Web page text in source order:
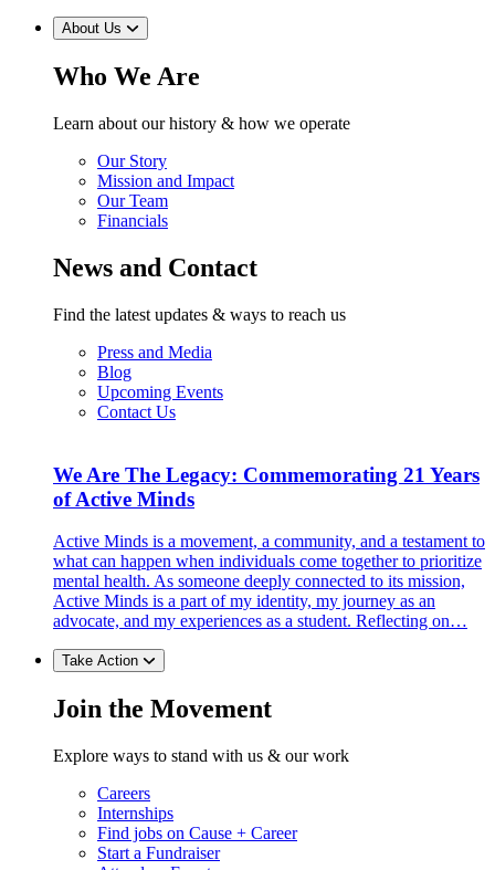
About Us
Who We Are
Learn about our history & how we operate
Our Story
Mission and Impact
Our Team
Financials
News and Contact
Find the latest updates & ways to reach us
Press and Media
Blog
Upcoming Events
Contact Us
We Are The Legacy: Commemorating 21 Years
of Active Minds
Active Minds is a movement, a community, and a testament to
what can happen when individuals come together to prioritize
mental health. As someone deeply connected to its mission,
Active Minds is a part of my identity, my journey as an
advocate, and my experiences as a student. Reflecting on…
Take Action
Join the Movement
Explore ways to stand with us & our work
Careers
Internships
Find jobs on Cause + Career
Start a Fundraiser